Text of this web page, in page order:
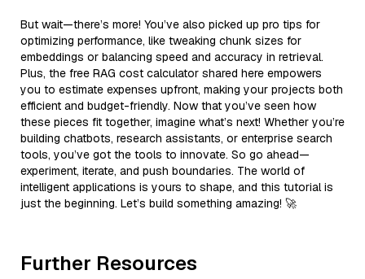
But wait—there’s more! You’ve also picked up pro tips for
optimizing performance, like tweaking chunk sizes for
embeddings or balancing speed and accuracy in retrieval.
Plus, the free RAG cost calculator shared here empowers
you to estimate expenses upfront, making your projects both
efficient and budget-friendly. Now that you’ve seen how
these pieces fit together, imagine what’s next! Whether you’re
building chatbots, research assistants, or enterprise search
tools, you’ve got the tools to innovate. So go ahead—
experiment, iterate, and push boundaries. The world of
intelligent applications is yours to shape, and this tutorial is
just the beginning. Let’s build something amazing! 🚀
Further Resources